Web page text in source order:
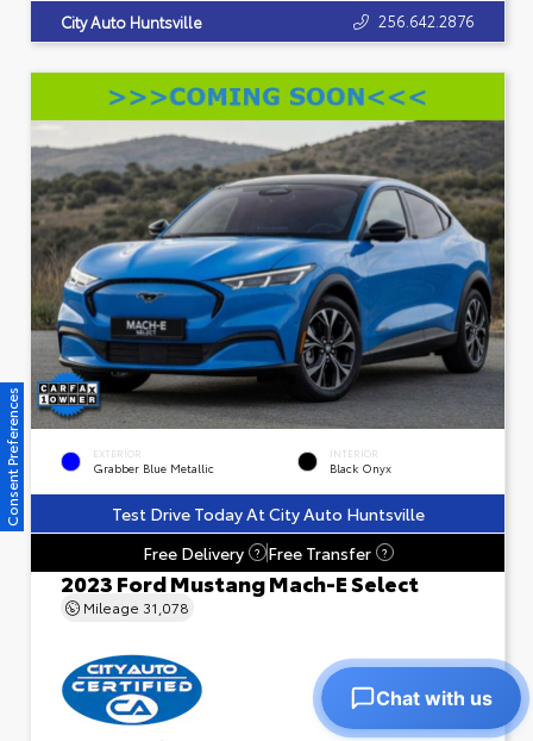
City Auto Huntsville 256.642.2876
EXTERIOR
Grabber Blue Metallic
INTERIOR
Black Onyx
Test Drive Today At City Auto Huntsville
Free Delivery
? Free Transfer ?
2023 Ford Mustang Mach-E Select
Mileage 31,078
Consent Preferences
Chat with us